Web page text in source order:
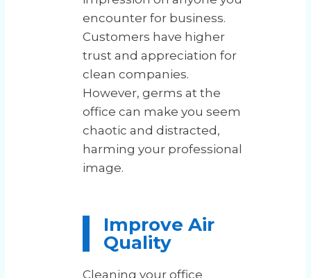
encounter for business.
Customers have higher
trust and appreciation for
clean companies.
However, germs at the
office can make you seem
chaotic and distracted,
harming your professional
image.
Improve Air
Quality
Cleaning your office